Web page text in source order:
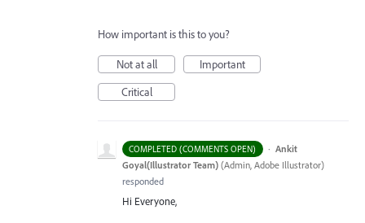
How important is this to you?
Not at all
Important
Critical
COMPLETED (COMMENTS OPEN) · Ankit
Goyal(Illustrator Team) (Admin, Adobe Illustrator)
responded
Hi Everyone,